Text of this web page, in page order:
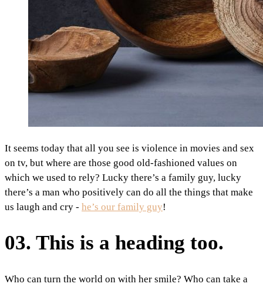
It seems today that all you see is violence in movies and sex
on tv, but where are those good old-fashioned values on
which we used to rely? Lucky there’s a family guy, lucky
there’s a man who positively can do all the things that make
us laugh and cry - he’s our family guy!
03. This is a heading too.
Who can turn the world on with her smile? Who can take a